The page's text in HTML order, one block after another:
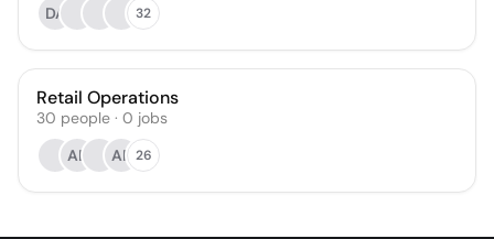
DA
32
Retail Operations
30 people · 0 jobs
AE
AP 26